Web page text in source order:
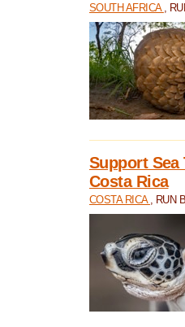
SOUTH AFRICA ,
Support
Costa Rica
COSTA RICA , RUN